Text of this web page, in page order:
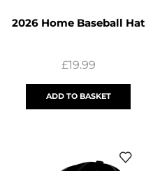
2026 Home Baseball Hat
£19.99
ADD TO BASKET